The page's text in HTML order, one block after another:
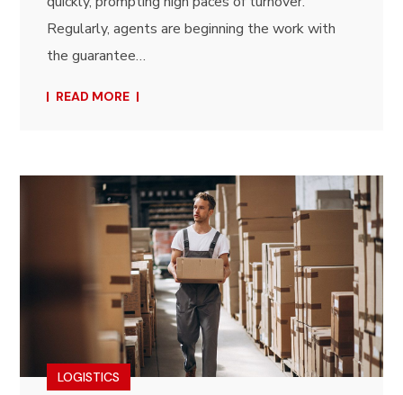
Regularly, agents are beginning the work with
the guarantee…
READ MORE
LOGISTICS